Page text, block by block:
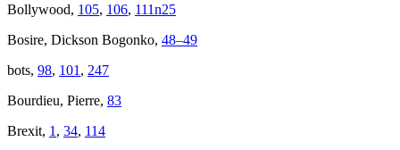
Bollywood, 105, 106, 111n25
Bosire, Dickson Bogonko, 48–49
bots, 98, 101 , 247
Bourdieu, Pierre, 83
Brexit, 1 , 34, 114